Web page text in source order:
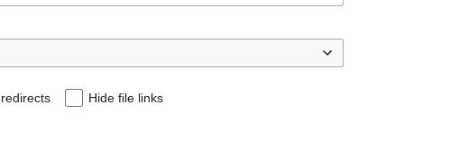
Hide file links